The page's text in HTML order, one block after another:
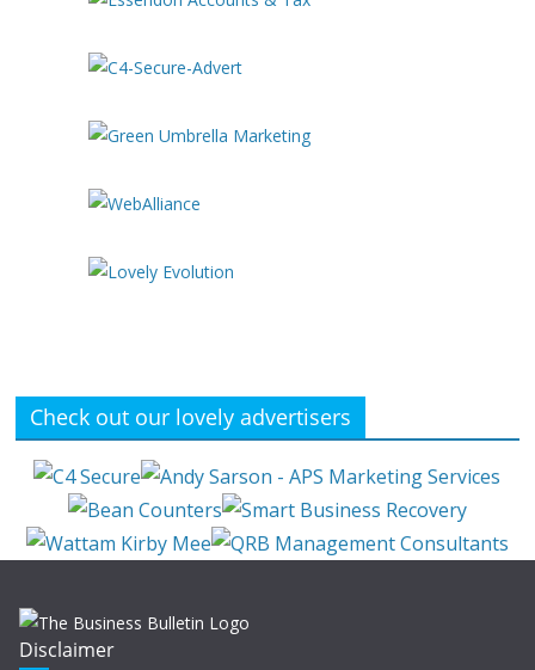
Check out our lovely advertisers
Disclaimer